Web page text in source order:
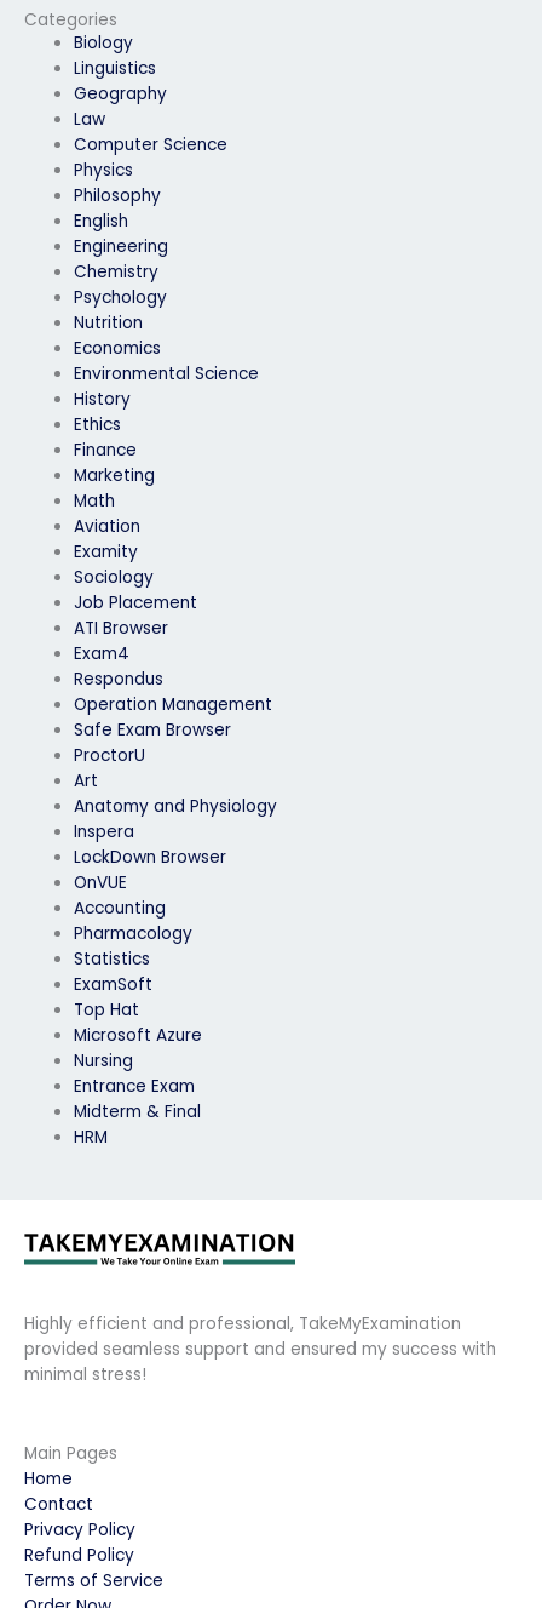
Categories
Biology
Linguistics
Geography
Law
Computer Science
Physics
Philosophy
English
Engineering
Chemistry
Psychology
Nutrition
Economics
Environmental Science
History
Ethics
Finance
Marketing
Math
Aviation
Examity
Sociology
Job Placement
ATI Browser
Exam4
Respondus
Operation Management
Safe Exam Browser
ProctorU
Art
Anatomy and Physiology
Inspera
LockDown Browser
OnVUE
Accounting
Pharmacology
Statistics
ExamSoft
Top Hat
Microsoft Azure
Nursing
Entrance Exam
Midterm & Final
HRM
performance for
engineering subjects?
Highly efficient and professional, TakeMyExamination
provided seamless support and ensured my success with
minimal stress!
Main Pages
Home
Contact
Privacy Policy
Refund Policy
Terms of Service